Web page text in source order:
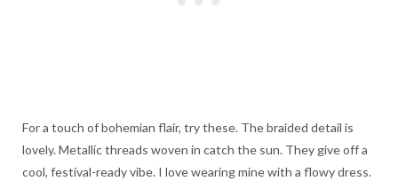
For a touch of bohemian flair, try these. The braided detail is
lovely. Metallic threads woven in catch the sun. They give off a
cool, festival-ready vibe. I love wearing mine with a flowy dress.